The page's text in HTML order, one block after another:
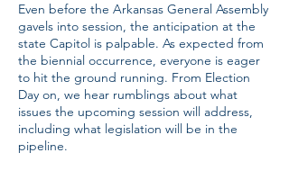
Even before the Arkansas General Assembly
gavels into session, the anticipation at the
state Capitol is palpable. As expected from
the biennial occurrence, everyone is eager
to hit the ground running. From Election
Day on, we hear rumblings about what
issues the upcoming session will address,
including what legislation will be in the
pipeline.